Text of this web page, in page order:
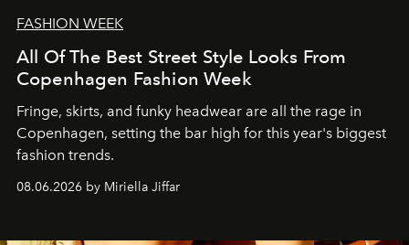
FASHION WEEK
All Of The Best Street Style Looks From
Copenhagen Fashion Week
Fringe, skirts, and funky headwear are all the rage in
Copenhagen, setting the bar high for this year's biggest
fashion trends.
08.06.2026 by Miriella Jiffar